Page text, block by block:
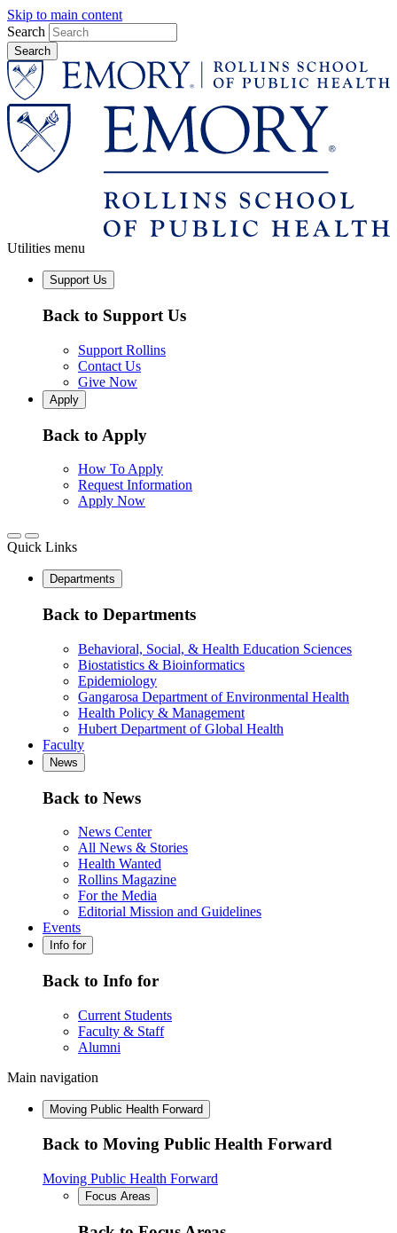
Skip to main content
Search
Utilities menu
Support Us
Back to Support Us
Support Rollins
Contact Us
Give Now
Apply
Back to Apply
How To Apply
Request Information
Apply Now
Quick Links
Departments
Back to Departments
Behavioral, Social, & Health Education Sciences
Biostatistics & Bioinformatics
Epidemiology
Gangarosa Department of Environmental Health
Health Policy & Management
Hubert Department of Global Health
Faculty
News
Back to News
News Center
All News & Stories
Health Wanted
Rollins Magazine
For the Media
Editorial Mission and Guidelines
Events
Info for
Back to Info for
Current Students
Faculty & Staff
Alumni
Main navigation
Moving Public Health Forward
Back to Moving Public Health Forward
Moving Public Health Forward
Focus Areas